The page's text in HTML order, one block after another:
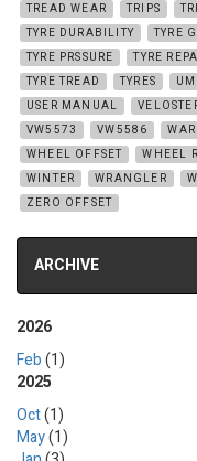
TREAD WEAR
TRIPS
TYRE DURABILITY
TYRE
TYRE PRSSURE
TYRE
TYRE TREAD
TYRES
USER MANUAL
VW5573
VW5586
WHEEL OFFSET
WHEEL
WINTER
WRANGLER
ZERO OFFSET
ARCHIVE
2026
Feb(1)
2025
Oct(1)
May(1)